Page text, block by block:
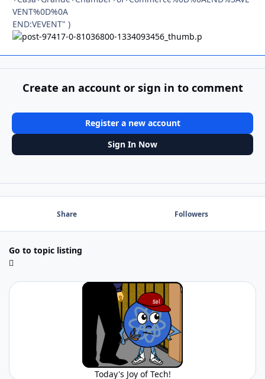
VENT%0D%0A
END:VEVENT" )
Create an account or sign in to comment
Register a new account
Sign In Now
Share Followers
Go to topic listing
Today's Joy of Tech!